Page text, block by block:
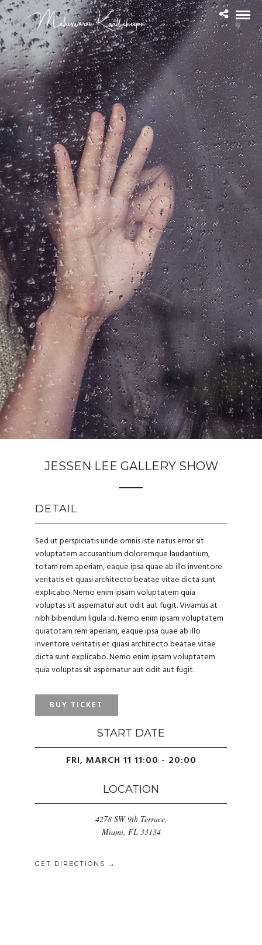
JESSEN LEE GALLERY SHOW
DETAIL
Sed ut perspiciatis unde omnis iste natus error sit
voluptatem accusantium doloremque laudantium,
totam rem aperiam, eaque ipsa quae ab illo inventore
veritatis et quasi architecto beatae vitae dicta sunt
explicabo. Nemo enim ipsam voluptatem quia
voluptas sit aspernatur aut odit aut fugit. Vivamus at
nibh bibendum ligula id. Nemo enim ipsam voluptatem
quiatotam rem aperiam, eaque ipsa quae ab illo
inventore veritatis et quasi architecto beatae vitae
dicta sunt explicabo. Nemo enim ipsam voluptatem
quia voluptas sit aspernatur aut odit aut fugit.
BUY TICKET
START DATE
FRI, MARCH 11 11:00 - 20:00
LOCATION
4278 SW 9th Terrace,
Miami, FL 33134
GET DIRECTIONS →